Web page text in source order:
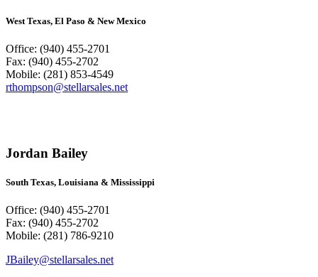
West Texas, El Paso & New Mexico
Office: (940) 455-2701
Fax: (940) 455-2702
Mobile: (281) 853-4549
rthompson@stellarsales.net
Jordan Bailey
South Texas, Louisiana & Mississippi
Office: (940) 455-2701
Fax: (940) 455-2702
Mobile: (281) 786-9210
JBailey@stellarsales.net